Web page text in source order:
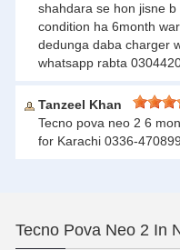
shahdara se hon jisne
condition ha 6month
dedunga daba charger
whatsapp rabta
Tanzeel Khan
Tecno pova neo 2 6
for Karachi 0336-
Tecno Pova Neo 2 In